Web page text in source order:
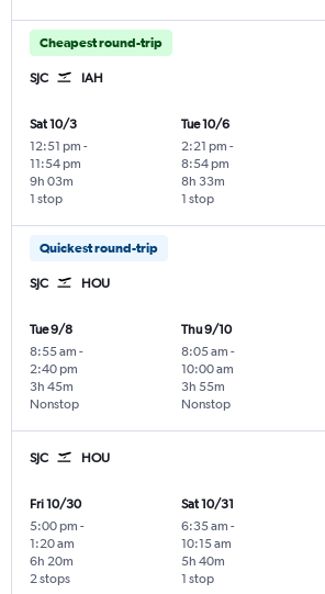
Cheapest round-trip
SJC IAH
Sat 10/3
12:51 pm -
11:54 pm
1 stop
9h 03m
Tue 10/6
2:21 pm -
8:54 pm
1 stop
8h 33m
Quickest round-trip
SJC HOU
Tue 9/8
8:55 am -
2:40 pm
Nonstop
3h 45m
Thu 9/10
8:05 am -
10:00 am
Nonstop
3h 55m
SJC HOU
Fri 10/30
5:00 pm -
1:20 am
2 stops
6h 20m
Sat 10/31
6:35 am -
10:15 am
1 stop
5h 40m